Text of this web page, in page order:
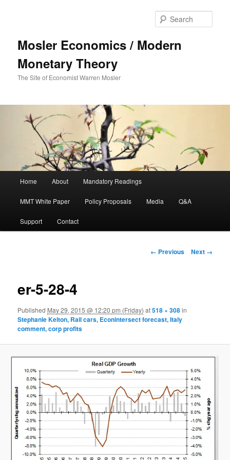
Mosler Economics / Modern
Monetary Theory
The Site of Economist Warren Mosler
Skip to primary content
Home About Mandatory Readings
MMT White Paper Policy Proposals Media Q&A
Support Contact
Image navigation
← Previous Next →
er-5-28-4
Published May 29, 2015 @ 12:20 pm (Friday) at518 × 308in
Stephanie Kelton, Rail cars, Econintersect forecast, Italy
comment, corp profits